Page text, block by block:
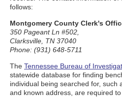
follows:
Montgomery County Clerk's
350 Pageant Ln #502,
Clarksville, TN 37040
Phone: (931) 648-5711
The Tennessee Bureau of
statewide database for finding
individual being searched for, such
and known address, are required